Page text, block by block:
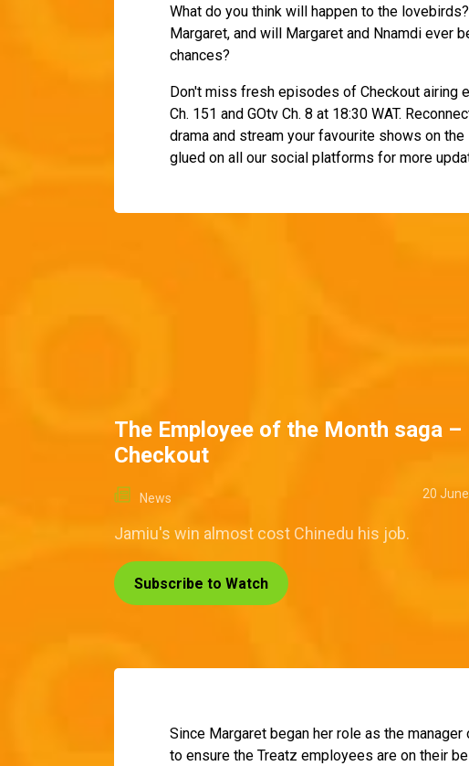
What do you think will happen to the
Margaret, and will Margaret and Nnamdi ever
chances?
Don't miss fresh episodes of Checkout airing
Ch. 151 and GOtv Ch. 8 at 18:30 WAT.
drama and stream your favourite shows on the
glued on all our social platforms for more
The Employee of the Month saga –
Checkout
News 20
Jamiu's win almost cost Chinedu his job.
Subscribe to Watch
Since Margaret began her role as the
to ensure the Treatz employees are on their